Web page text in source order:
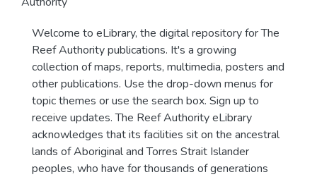
Welcome to eLibrary, the digital repository for The
Reef Authority publications. It's a growing
collection of maps, reports, multimedia, posters and
other publications. Use the drop-down menus for
topic themes or use the search box. Sign up to
receive updates. The Reef Authority eLibrary
acknowledges that its facilities sit on the ancestral
lands of Aboriginal and Torres Strait Islander
peoples, who have for thousands of generations